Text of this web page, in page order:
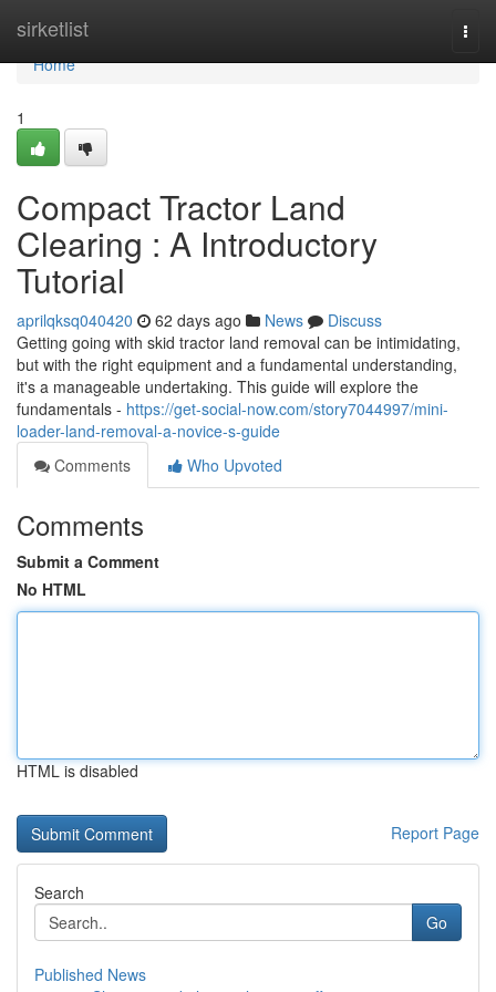
sirketlist
Home
Home
1
Compact Tractor Land
Clearing : A Introductory
Tutorial
aprilqksq040420 62 days ago News
Discuss
Getting going with skid tractor land removal can be intimidating,
but with the right equipment and a fundamental understanding,
it's a manageable undertaking. This guide will explore the
fundamentals - https://get-social-now.com/story7044997/mini-
loader-land-removal-a-novice-s-guide
Comments
Who Upvoted
Comments
Submit a Comment
No HTML
HTML is disabled
Report Page
Search
Go
Published News